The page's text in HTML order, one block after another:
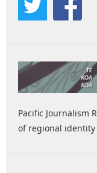
Pacific Journalism
of regional